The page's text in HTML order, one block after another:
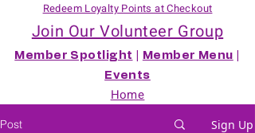
Redeem Loyalty Points at Checkout
Join Our Volunteer Group
Member Spotlight Member Menu
Events
Home
Post Sign Up